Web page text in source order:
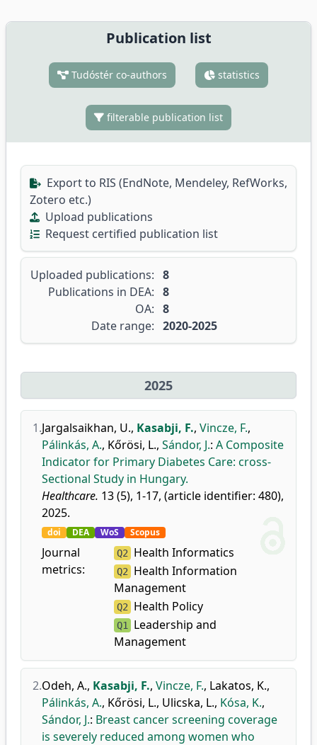
Publication list
Tudóstér co-authors statistics
filterable publication list
Export to RIS (EndNote, Mendeley, RefWorks,
Zotero etc.)
Upload publications
Request certified publication list
Uploaded publications: 8
Publications in DEA: 8
OA: 8
Date range: 2020-2025
2025
1.Jargalsaikhan, U., Kasabji, F., Vincze, F.,
Pálinkás, A., Kőrösi, L., Sándor, J.: A Composite
Indicator for Primary Diabetes Care: cross-
Sectional Study in Hungary.
Healthcare. 13 (5), 1-17, (article identifier: 480),
2025.
doi DEA WoS Scopus
Journal
metrics:
Q2 Health Informatics
Q2
Health Information
Management
Q2 Health Policy
Q1
Leadership and
Management
2.Odeh, A., Kasabji, F., Vincze, F., Lakatos, K.,
Pálinkás, A., Kőrösi, L., Ulicska, L., Kósa, K.,
Sándor, J.: Breast cancer screening coverage
is severely reduced among women who